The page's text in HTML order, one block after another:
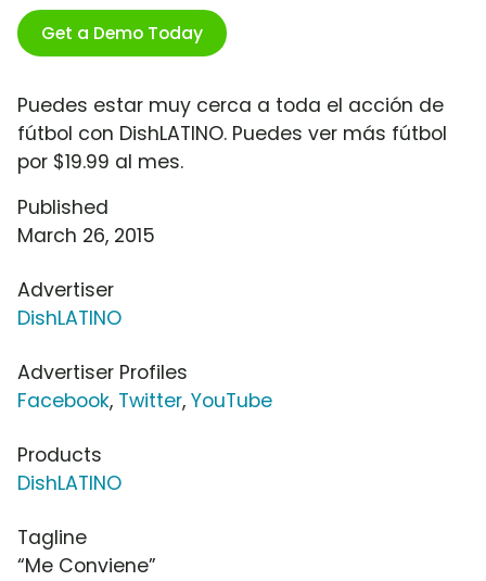
Get a Demo Today
Puedes estar muy cerca a toda el acción de
fútbol con DishLATINO. Puedes ver más fútbol
por $19.99 al mes.
Published
March 26, 2015
Advertiser
DishLATINO
Advertiser Profiles
Facebook, Twitter, YouTube
Products
DishLATINO
Tagline
“Me Conviene”